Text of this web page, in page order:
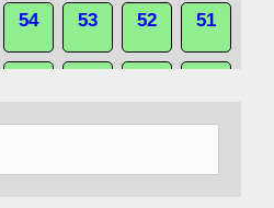
54 53 52 51